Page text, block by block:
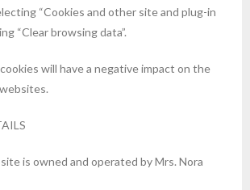
“Cookies and other site and plug-in
“Clear browsing data”.
will have a negative impact on the
is owned and operated by Mrs. Nora